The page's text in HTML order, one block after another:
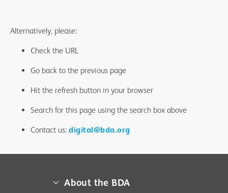
Alternatively, please:
Check the URL
Go back to the previous page
Hit the refresh button in your browser
Search for this page using the search box above
Contact us: digital@bda.org
About the BDA